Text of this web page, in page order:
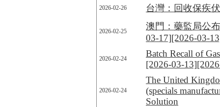
2026-02-26 台灣：回收保疾
2026-02-25
澳門：藥監局公
03-17][2026-03-
2026-02-24
Batch Recall of
[2026-03-13]
2026-02-24
The United
(specials
Solution